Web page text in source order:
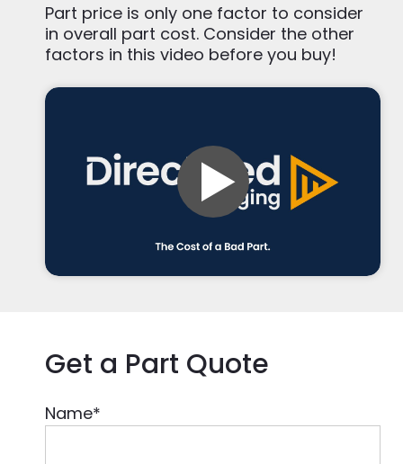
Part price is only one factor to consider
in overall part cost. Consider the other
factors in this video before you buy!
Get a Part Quote
Name*